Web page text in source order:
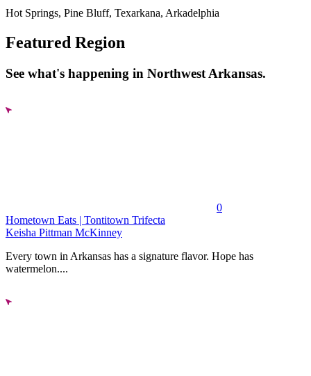
Hot Springs, Pine Bluff, Texarkana, Arkadelphia
Featured Region
See what's happening in Northwest Arkansas.
0
Hometown Eats | Tontitown Trifecta
Keisha Pittman McKinney
Every town in Arkansas has a signature flavor. Hope has
watermelon....